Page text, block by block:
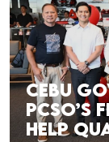
CEBU
PCSO’S
HELP